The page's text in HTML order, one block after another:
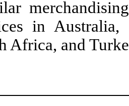
in Australia,
Africa, and